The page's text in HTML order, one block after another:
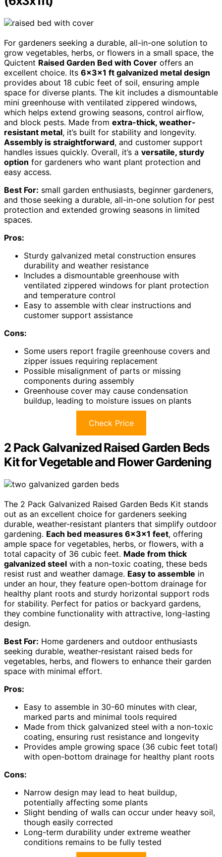
For gardeners seeking a durable, all-in-one solution to
grow vegetables, herbs, or flowers in a small space, the
Quictent Raised Garden Bed with Cover offers an
excellent choice. Its 6x3x1 ft galvanized metal design
provides about 18 cubic feet of soil, ensuring ample
space for diverse plants. The kit includes a dismountable
mini greenhouse with ventilated zippered windows,
which helps extend growing seasons, control airflow,
and block pests. Made from extra-thick, weather-
resistant metal, it’s built for stability and longevity.
Assembly is straightforward, and customer support
handles issues quickly. Overall, it’s a versatile, sturdy
option for gardeners who want plant protection and
easy access.
Best For: small garden enthusiasts, beginner gardeners,
and those seeking a durable, all-in-one solution for pest
protection and extended growing seasons in limited
spaces.
Pros:
Sturdy galvanized metal construction ensures
durability and weather resistance
Includes a dismountable greenhouse with
ventilated zippered windows for plant protection
and temperature control
Easy to assemble with clear instructions and
customer support assistance
Cons:
Some users report fragile greenhouse covers and
zipper issues requiring replacement
Possible misalignment of parts or missing
components during assembly
Greenhouse cover may cause condensation
buildup, leading to moisture issues on plants
Check Price
2 Pack Galvanized Raised Garden Beds
Kit for Vegetable and Flower Gardening
The 2 Pack Galvanized Raised Garden Beds Kit stands
out as an excellent choice for gardeners seeking
durable, weather-resistant planters that simplify outdoor
gardening. Each bed measures 6x3x1 feet, offering
ample space for vegetables, herbs, or flowers, with a
total capacity of 36 cubic feet. Made from thick
galvanized steel with a non-toxic coating, these beds
resist rust and weather damage. Easy to assemble in
under an hour, they feature open-bottom drainage for
healthy plant roots and sturdy horizontal support rods
for stability. Perfect for patios or backyard gardens,
they combine functionality with attractive, long-lasting
design.
Best For: Home gardeners and outdoor enthusiasts
seeking durable, weather-resistant raised beds for
vegetables, herbs, and flowers to enhance their garden
space with minimal effort.
Pros:
Easy to assemble in 30-60 minutes with clear,
marked parts and minimal tools required
Made from thick galvanized steel with a non-toxic
coating, ensuring rust resistance and longevity
Provides ample growing space (36 cubic feet total)
with open-bottom drainage for healthy plant roots
Cons:
Narrow design may lead to heat buildup,
potentially affecting some plants
Slight bending of walls can occur under heavy soil,
though easily corrected
Long-term durability under extreme weather
conditions remains to be fully tested